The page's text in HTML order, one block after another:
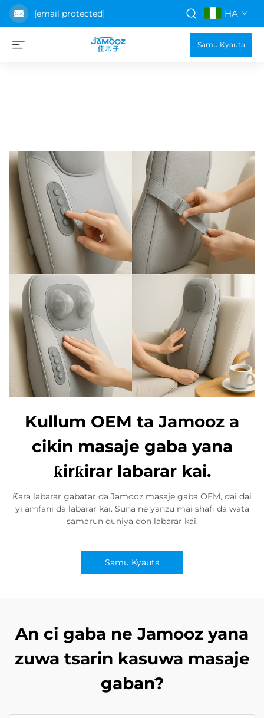
[email protected] HA
Samu Kyauta
Kullum OEM ta Jamooz a
cikin masaje gaba yana
ƙirƙirar labarar kai.
Ƙara labarar gabatar da Jamooz masaje gaba OEM, dai dai
yi amfani da labarar kai. Suna ne yanzu mai shafi da wata
samarun duniya don labarar kai.
Samu Kyauta
An ci gaba ne Jamooz yana
zuwa tsarin kasuwa masaje
gaban?